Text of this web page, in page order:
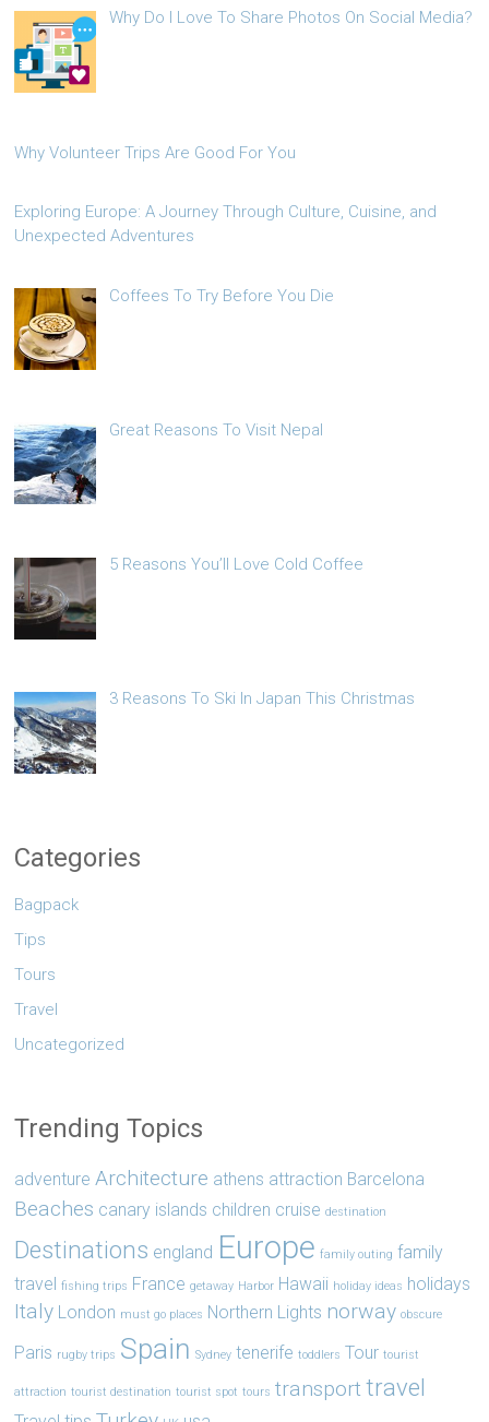
Why Do I Love To Share Photos On Social Media?
Why Volunteer Trips Are Good For You
Exploring Europe: A Journey Through Culture, Cuisine, and
Unexpected Adventures
Coffees To Try Before You Die
Great Reasons To Visit Nepal
5 Reasons You’ll Love Cold Coffee
3 Reasons To Ski In Japan This Christmas
Categories
Bagpack
Tips
Tours
Travel
Uncategorized
Trending Topics
adventure Architecture athens attraction Barcelona
Beaches canary islands children cruise destination
Destinations england Europe family outing family
travel fishing trips France getaway Harbor Hawaii holiday ideas holidays
Italy London must go places Northern Lights norway obscure
Paris rugby trips Spain Sydney tenerife toddlers Tour tourist
attraction tourist destination tourist spot tours transporttravel